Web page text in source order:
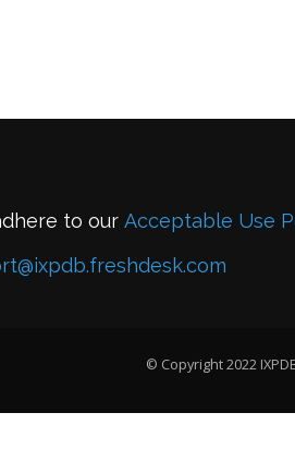
to our Acceptable Use
© Copyright 2022